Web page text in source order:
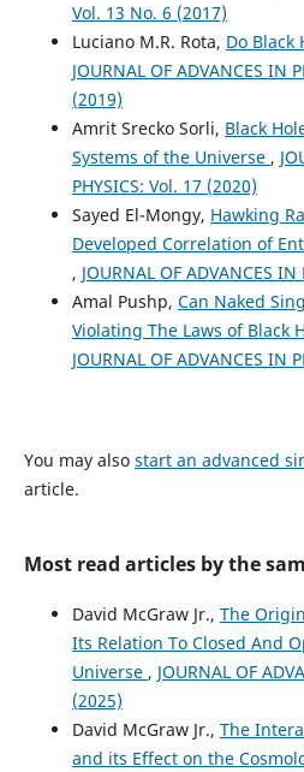
Vol. 13 No. 6 (2017)
Luciano M.R. Rota, Do Black
JOURNAL OF ADVANCES IN
(2019)
Amrit Srecko Sorli, Black
Systems of the Universe ,
PHYSICS: Vol. 17 (2020)
Sayed El-Mongy, Hawking
Developed Correlation of
, JOURNAL OF ADVANCES
Amal Pushp, Can Naked
Violating The Laws of Black
JOURNAL OF ADVANCES IN
You may also start an advanced
article.
Most read articles by the
David McGraw Jr., The
Its Relation To Closed And
Universe , JOURNAL OF
(2025)
David McGraw Jr., The
and its Effect on the